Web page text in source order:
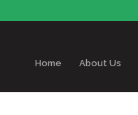
Home About Us